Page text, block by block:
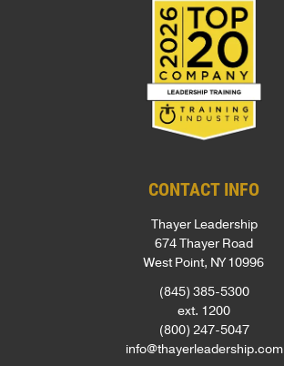
CONTACT INFO
Thayer Leadership
674 Thayer Road
West Point, NY 10996
(845) 385-5300
ext. 1200
(800) 247-5047
info@thayerleadership.com